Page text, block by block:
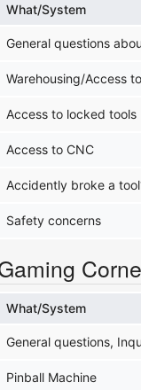
What/System
General questions
Warehousing/Access
Access to locked tools
Access to CNC
Accidently broke a
Safety concerns
What/System
General questions,
Pinball Machine